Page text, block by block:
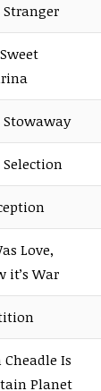
Stranger
Stowaway
Selection
Love,
it’s War
Cheadle Is
Planet